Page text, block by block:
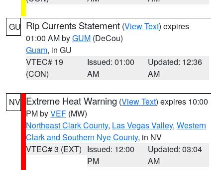
GU Rip Currents Statement (View Text) expires
01:00 AM byGUM (DeCou)
Guam, in GU
VTEC# 19
(CON)
Issued: 01:00
AM
Updated: 12:36
AM
NV Extreme Heat Warning (View Text) expires 10:00
PM byVEF (MW)
Northeast Clark County, Las Vegas Valley, Western
Clark and Southern Nye County, in NV
VTEC# 3 (EXT) Issued: 12:00
PM
Updated: 03:04
AM